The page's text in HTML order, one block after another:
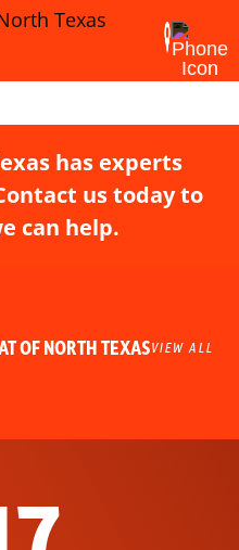
has experts
us today to
can help.
OF NORTH TEXASVIEW ALL